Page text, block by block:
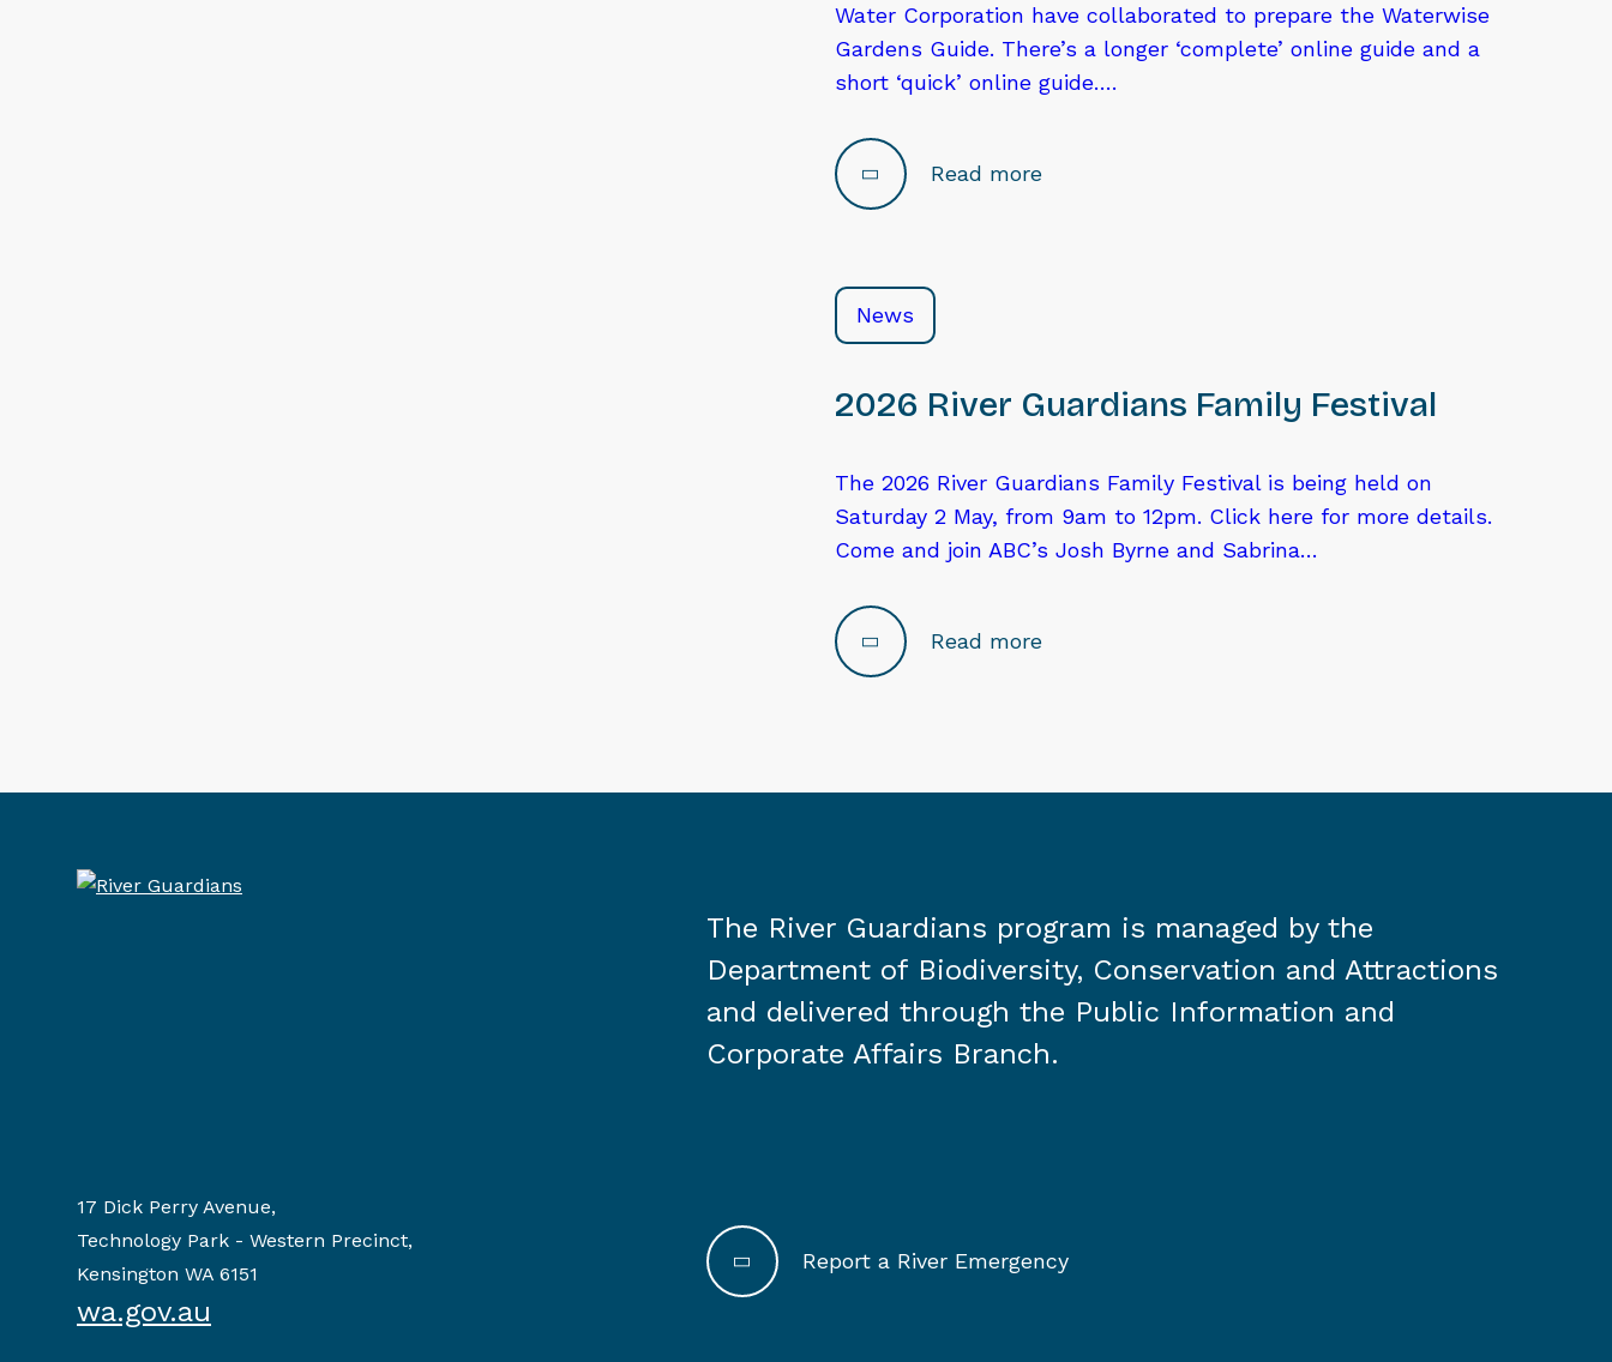
Water Corporation have collaborated to prepare the Waterwise
Gardens Guide. There’s a longer ‘complete’ online guide and a
short ‘quick’ online guide….
Read more
News
2026 River Guardians Family Festival
The 2026 River Guardians Family Festival is being held on
Saturday 2 May, from 9am to 12pm. Click here for more details.
Come and join ABC’s Josh Byrne and Sabrina…
Read more
The River Guardians program is managed by the
Department of Biodiversity, Conservation and Attractions
and delivered through the Public Information and
Corporate Affairs Branch.
17 Dick Perry Avenue,
Technology Park - Western Precinct,
Kensington WA 6151
wa.gov.au
Report a River Emergency